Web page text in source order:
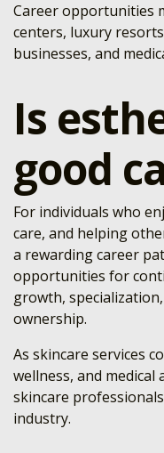
Career opportunities
centers, luxury
businesses, and
Is
good
For individuals who
care, and helping
a rewarding career
opportunities for
growth,
ownership.
As skincare services
wellness, and
skincare
industry.